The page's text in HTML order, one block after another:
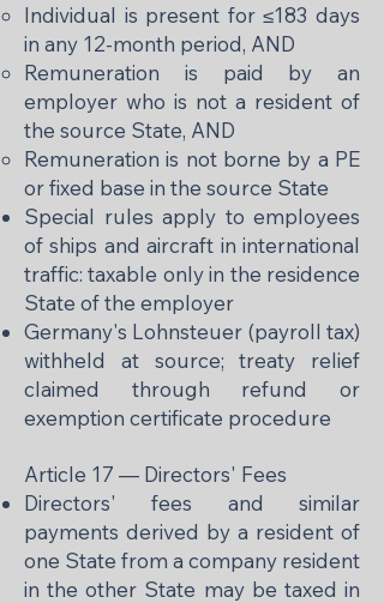
Individual is present for ≤183 days
in any 12-month period, AND
Remuneration is paid by an
employer who is not a resident of
the source State, AND
Remuneration is not borne by a PE
or fixed base in the source State
Special rules apply to employees
of ships and aircraft in international
traffic: taxable only in the residence
State of the employer
Germany's Lohnsteuer (payroll tax)
withheld at source; treaty relief
claimed through refund or
exemption certificate procedure
Article 17 — Directors' Fees
Directors' fees and similar
payments derived by a resident of
one State from a company resident
in the other State may be taxed in